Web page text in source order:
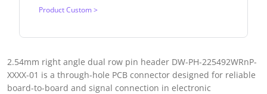
Product Custom >
2.54mm right angle dual row pin header DW-PH-225492WRnP-
XXXX-01 is a through-hole PCB connector designed for reliable
board-to-board and signal connection in electronic